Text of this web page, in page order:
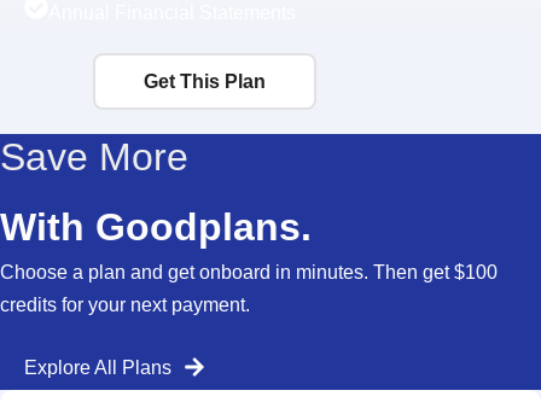
Get This Plan
Save More
With Goodplans.
Choose a plan and get onboard in minutes. Then get $100
credits for your next payment.
Explore All Plans